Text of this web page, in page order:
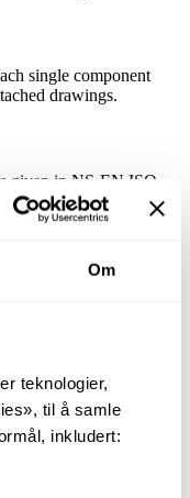
Om
teknologier,
til å samle
inkludert:
single component
drawings.
given in NS-EN ISO
[NS-EN ISO 1461], and
be applied in order to
foundations
sludge, lime